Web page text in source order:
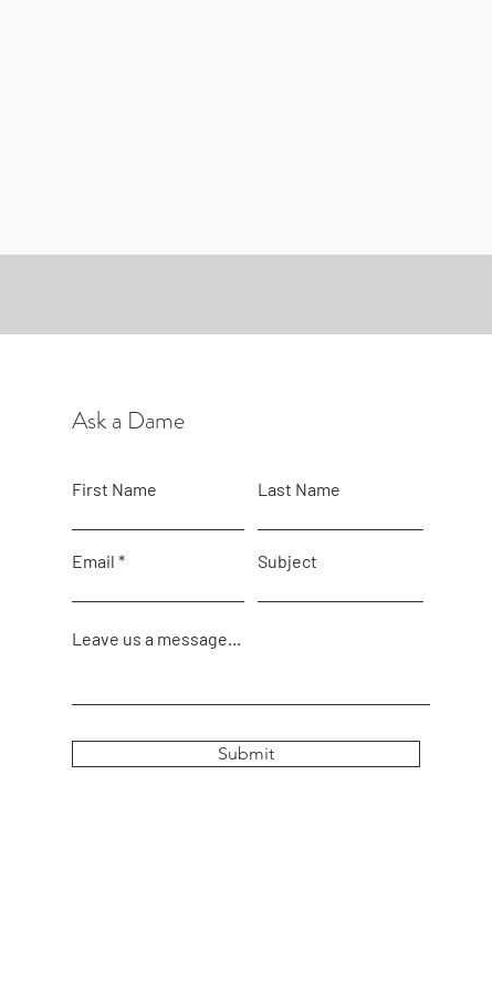
Ask a Dame
First Name Last Name
Email Subject
Leave us a message...
Submit